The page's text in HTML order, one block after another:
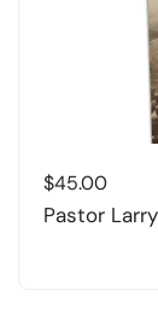
$45.00
Pastor